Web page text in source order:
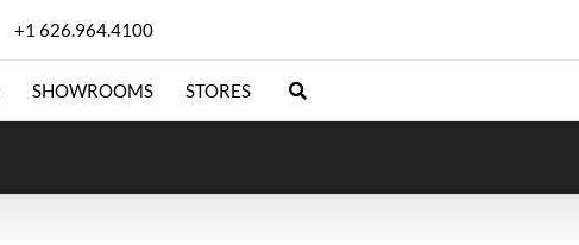
+1 626.964.4100
SHOWROOMS STORES